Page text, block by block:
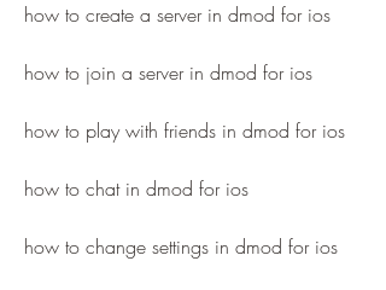
how to create a server in dmod for ios
how to join a server in dmod for ios
how to play with friends in dmod for ios
how to chat in dmod for ios
how to change settings in dmod for ios